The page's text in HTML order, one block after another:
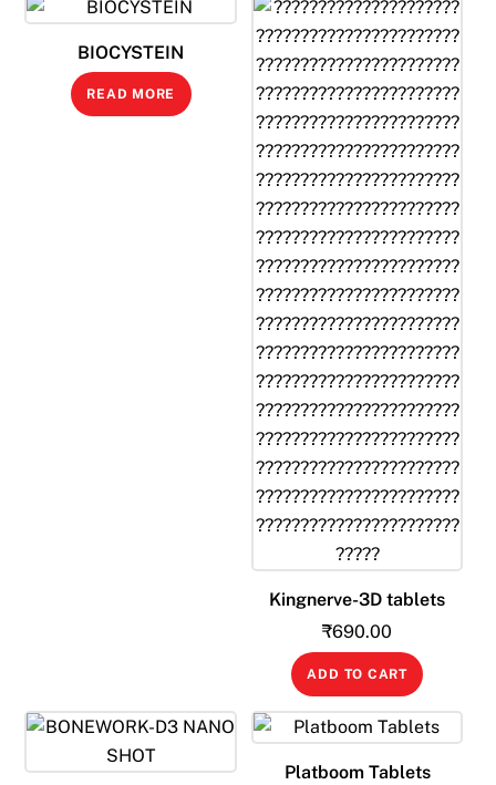
BIOCYSTEIN
READ MORE
Kingnerve-3D tablets
₹690.00
ADD TO CART
Platboom Tablets